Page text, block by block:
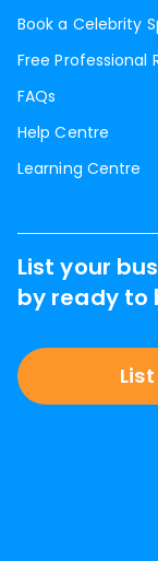
Book a Celebrity
Free Professional
FAQs
Help Centre
Learning Centre
List your
by ready to